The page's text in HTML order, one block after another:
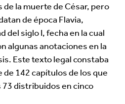
de la muerte de César, pero
de época Flavia,
del siglo I, fecha en la cual
algunas anotaciones en la
Este texto legal constaba
142 capítulos de los que
distribuidos en cinco